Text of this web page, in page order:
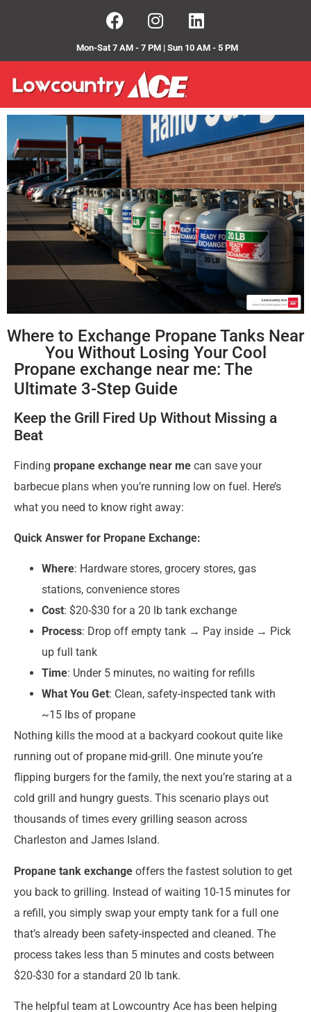
Mon-Sat 7 AM - 7 PM | Sun 10 AM - 5 PM
Where to Exchange Propane Tanks Near
You Without Losing Your Cool
Propane exchange near me: The
Ultimate 3-Step Guide
Keep the Grill Fired Up Without Missing a
Beat
Finding propane exchange near me can save your
barbecue plans when you’re running low on fuel. Here’s
what you need to know right away:
Quick Answer for Propane Exchange:
Where: Hardware stores, grocery stores, gas
stations, convenience stores
Cost: $20-$30 for a 20 lb tank exchange
Process: Drop off empty tank → Pay inside → Pick
up full tank
Time: Under 5 minutes, no waiting for refills
What You Get: Clean, safety-inspected tank with
~15 lbs of propane
Nothing kills the mood at a backyard cookout quite like
running out of propane mid-grill. One minute you’re
flipping burgers for the family, the next you’re staring at a
cold grill and hungry guests. This scenario plays out
thousands of times every grilling season across
Charleston and James Island.
Propane tank exchange offers the fastest solution to get
you back to grilling. Instead of waiting 10-15 minutes for
a refill, you simply swap your empty tank for a full one
that’s already been safety-inspected and cleaned. The
process takes less than 5 minutes and costs between
$20-$30 for a standard 20 lb tank.
The helpful team at Lowcountry Ace has been helping